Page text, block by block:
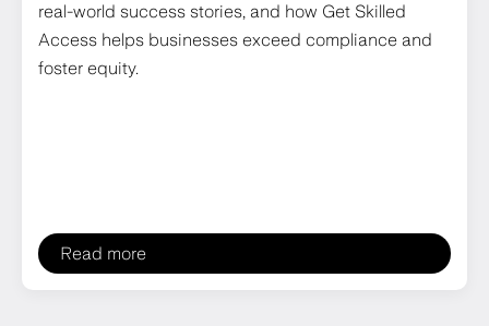
real-world success stories, and how Get Skilled
Access helps businesses exceed compliance and
foster equity.
Read more